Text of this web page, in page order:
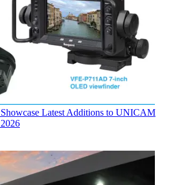
Latest Additions to UNICAM